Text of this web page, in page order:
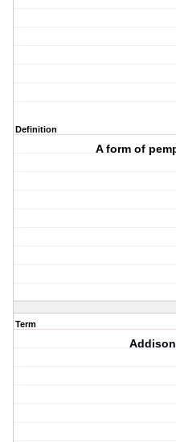
Definition
A form of
Term